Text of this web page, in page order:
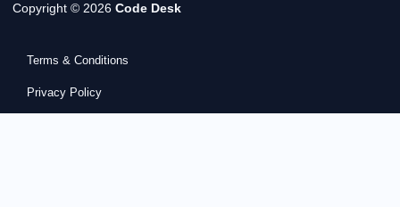
Copyright © 2026 Code Desk
Terms & Conditions
Privacy Policy